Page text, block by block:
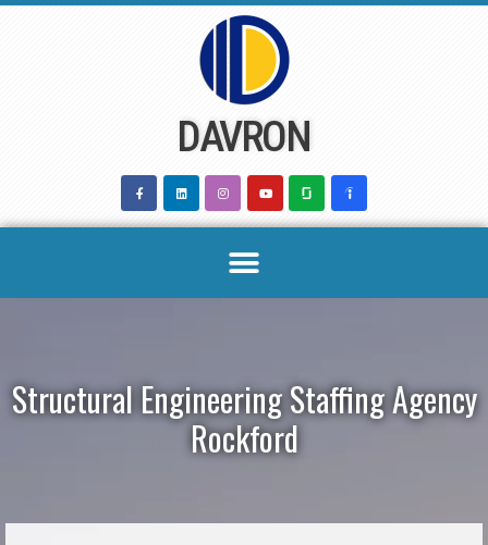
DAVRON
Structural Engineering Staffing Agency
Rockford